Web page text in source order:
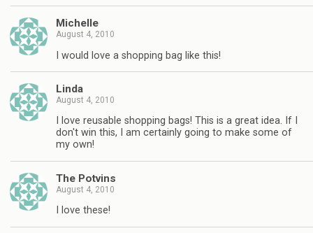
Michelle
August 4, 2010
I would love a shopping bag like this!
Linda
August 4, 2010
I love reusable shopping bags! This is a great idea. If I
don't win this, I am certainly going to make some of
my own!
The Potvins
August 4, 2010
I love these!